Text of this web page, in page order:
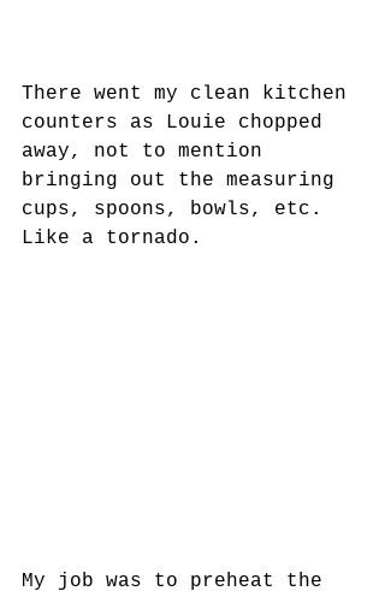
There went my clean kitchen
counters as Louie chopped
away, not to mention
bringing out the measuring
cups, spoons, bowls, etc.
Like a tornado.
My job was to preheat the